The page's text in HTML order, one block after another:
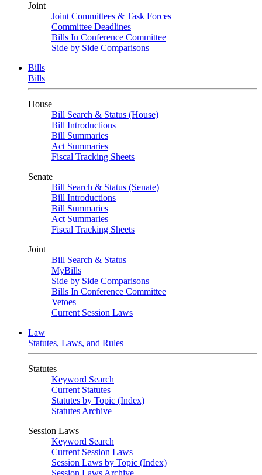
Joint
Joint Committees & Task Forces
Committee Deadlines
Bills In Conference Committee
Side by Side Comparisons
Bills
Bills
House
Bill Search & Status (House)
Bill Introductions
Bill Summaries
Act Summaries
Fiscal Tracking Sheets
Senate
Bill Search & Status (Senate)
Bill Introductions
Bill Summaries
Act Summaries
Fiscal Tracking Sheets
Joint
Bill Search & Status
MyBills
Side by Side Comparisons
Bills In Conference Committee
Vetoes
Current Session Laws
Law
Statutes, Laws, and Rules
Statutes
Keyword Search
Current Statutes
Statutes by Topic (Index)
Statutes Archive
Session Laws
Keyword Search
Current Session Laws
Session Laws by Topic (Index)
Session Laws Archive